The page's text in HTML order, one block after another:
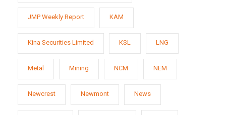
JMP Weekly Report KAM
Kina Securities Limited KSL LNG
Metal Mining NCM NEM
Newcrest Newmont News